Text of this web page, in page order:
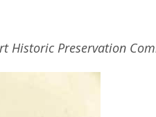
Historic Preservation